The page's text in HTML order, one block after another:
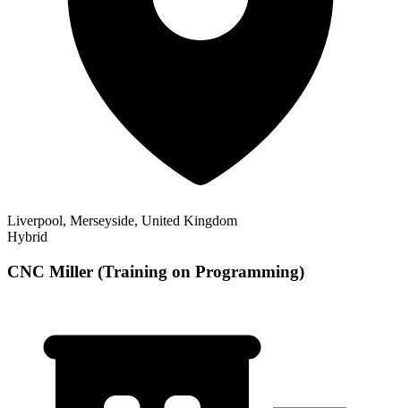
Liverpool, Merseyside, United Kingdom
Hybrid
CNC Miller (Training on Programming)